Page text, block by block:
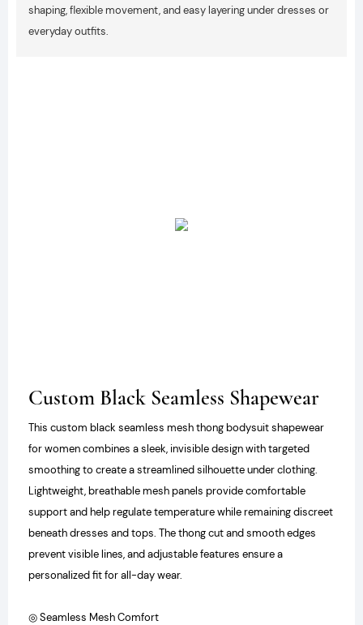
shaping, flexible movement, and easy layering under dresses or
everyday outfits.
Custom Black Seamless Shapewear
This custom black seamless mesh thong bodysuit shapewear
for women combines a sleek, invisible design with targeted
smoothing to create a streamlined silhouette under clothing.
Lightweight, breathable mesh panels provide comfortable
support and help regulate temperature while remaining discreet
beneath dresses and tops. The thong cut and smooth edges
prevent visible lines, and adjustable features ensure a
personalized fit for all-day wear.
◎ Seamless Mesh Comfort